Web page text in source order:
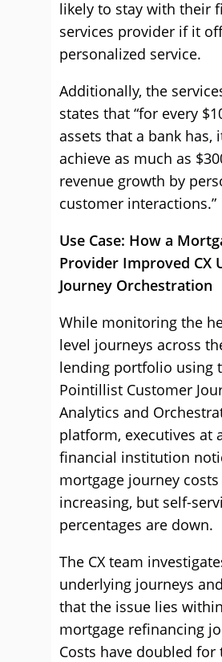
likely to stay with their
services provider if it
personalized service.
Additionally, the
states that “for every
assets that a bank has,
achieve as much as
revenue growth by
customer interactions.”
Use Case: How a
Provider Improved CX
Journey Orchestration
While monitoring the
level journeys across
lending portfolio using
Pointillist Customer
Analytics and
platform, executives at
financial institution
mortgage journey costs
increasing, but self-
percentages are down.
The CX team
underlying journeys
that the issue lies
mortgage refinancing
Costs have doubled for